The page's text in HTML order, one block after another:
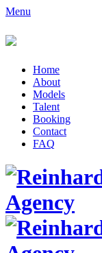
Menu
Home
About
Models
Talent
Booking
Contact
FAQ